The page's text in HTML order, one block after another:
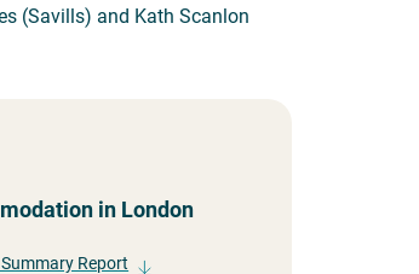
(Savills) and Kath Scanlon
in London
Report